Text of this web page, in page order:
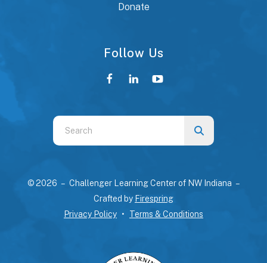
Donate
Follow Us
Use
the
down
© 2026 – Challenger Learning Center of NW Indiana –
Crafted by Firespring
Privacy Policy
Terms & Conditions